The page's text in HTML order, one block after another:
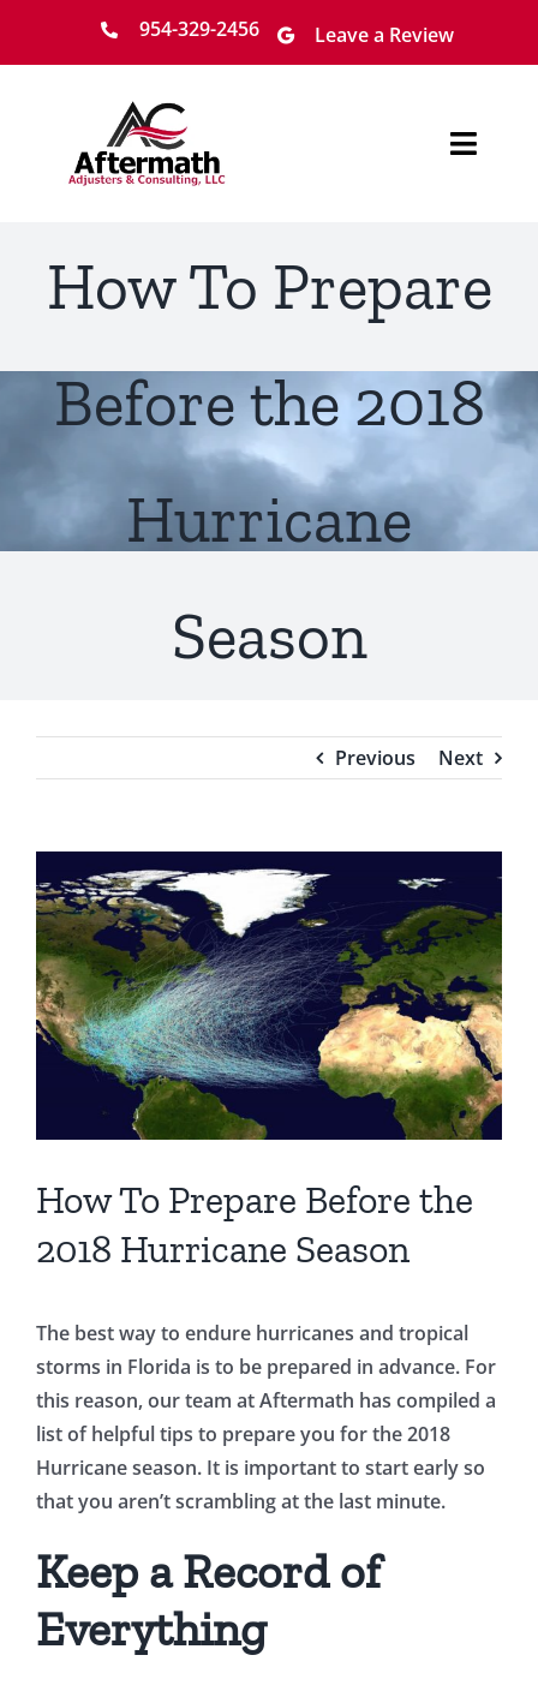
954-329-2456 Leave a Review
About
Locations
Claim Process
Blog
How To Prepare
Before the 2018
Hurricane
Season
Previous Next
Larger
Image
How To Prepare Before the
2018 Hurricane Season
The best way to endure hurricanes and tropical
storms in Florida is to be prepared in advance. For
this reason, our team at Aftermath has compiled a
list of helpful tips to prepare you for the 2018
Hurricane season. It is important to start early so
that you aren’t scrambling at the last minute.
Keep a Record of
Everything